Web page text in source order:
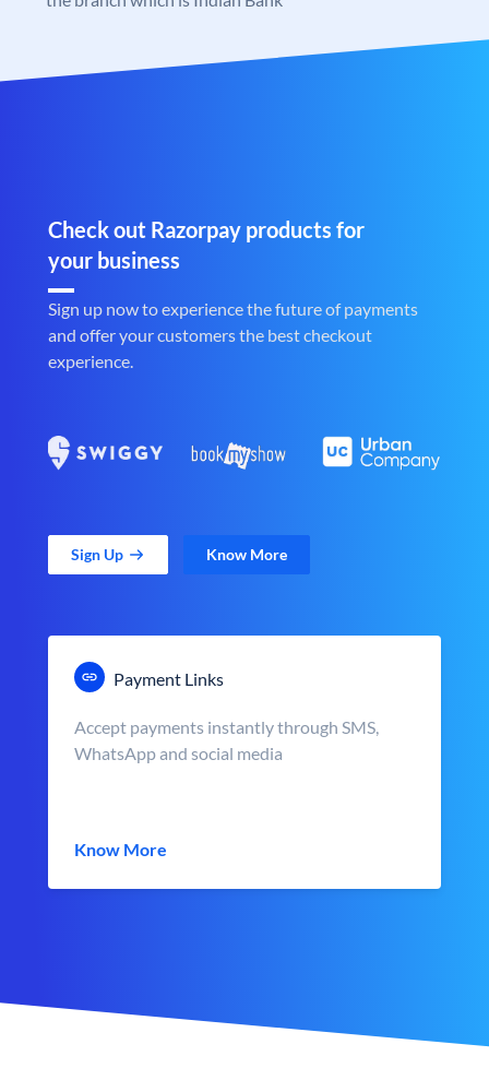
Check out Razorpay products for
your business
Sign up now to experience the future of payments
and offer your customers the best checkout
experience.
Sign Up Know More
Payment Links
Accept payments instantly through SMS,
WhatsApp and social media
Know More